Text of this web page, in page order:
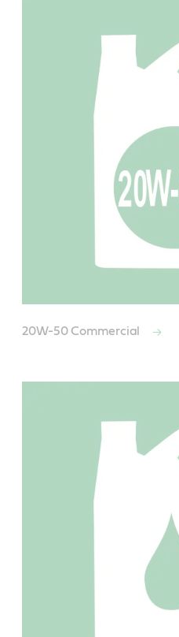
20W-50 Commercial